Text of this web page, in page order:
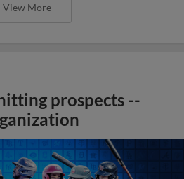
View More
prospects --